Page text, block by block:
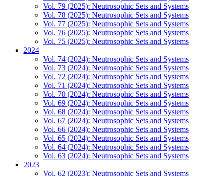
Vol. 79 (2025): Neutrosophic Sets and Systems
Vol. 78 (2025): Neutrosophic Sets and Systems
Vol. 77 (2025): Neutrosophic Sets and Systems
Vol. 76 (2025): Neutrosophic Sets and Systems
Vol. 75 (2025): Neutrosophic Sets and Systems
2024
Vol. 74 (2024): Neutrosophic Sets and Systems
Vol. 73 (2024): Neutrosophic Sets and Systems
Vol. 72 (2024): Neutrosophic Sets and Systems
Vol. 71 (2024): Neutrosophic Sets and Systems
Vol. 70 (2024): Neutrosophic Sets and Systems
Vol. 69 (2024): Neutrosophic Sets and Systems
Vol. 68 (2024): Neutrosophic Sets and Systems
Vol. 67 (2024): Neutrosophic Sets and Systems
Vol. 66 (2024): Neutrosophic Sets and Systems
Vol. 65 (2024): Neutrosophic Sets and Systems
Vol. 64 (2024): Neutrosophic Sets and Systems
Vol. 63 (2024): Neutrosophic Sets and Systems
2023
Vol. 62 (2023): Neutrosophic Sets and Systems